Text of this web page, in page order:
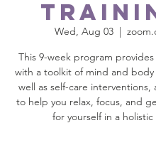
Wed, Aug 03
  |
This 9-week program
with a toolkit of mind and body
well as self-care interventions,
to help you relax, focus, and
for yourself in a holistic